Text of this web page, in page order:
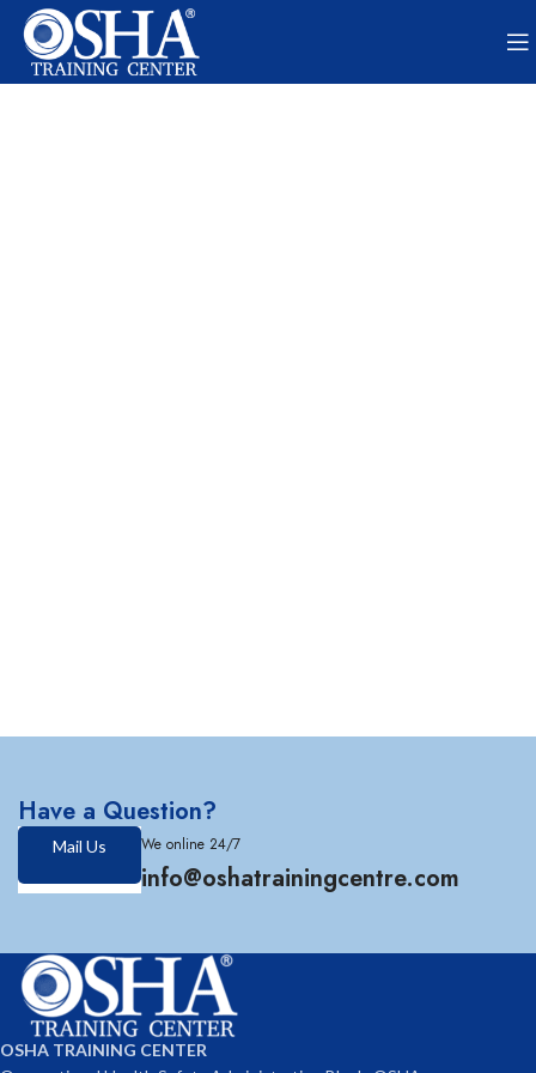
Have a Question?
Mail Us We online 24/7
info@oshatrainingcentre.com
OSHA TRAINING CENTER